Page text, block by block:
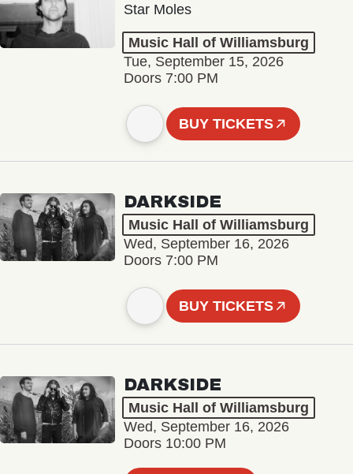
Star Moles
Music Hall of Williamsburg
Tue, September 15, 2026
Doors 7:00 PM
BUY TICKETS
DARKSIDE
Music Hall of Williamsburg
Wed, September 16, 2026
Doors 7:00 PM
BUY TICKETS
DARKSIDE
Music Hall of Williamsburg
Wed, September 16, 2026
Doors 10:00 PM